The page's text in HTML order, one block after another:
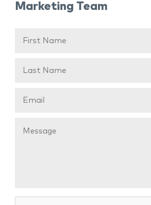
Marketing Team